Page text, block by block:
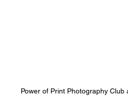
Power of Print Photography Club